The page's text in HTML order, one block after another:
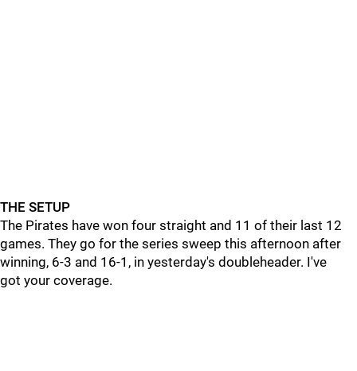
THE SETUP
The Pirates have won four straight and 11 of their last 12
games. They go for the series sweep this afternoon after
winning, 6-3 and 16-1, in yesterday's doubleheader. I've
got your coverage.